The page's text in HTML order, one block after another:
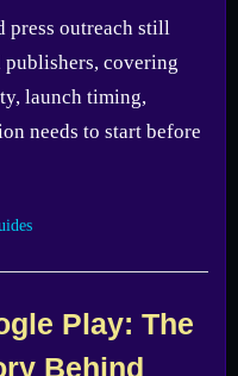
press outreach still
publishers, covering
launch timing,
needs to start before
Play: The
Behind